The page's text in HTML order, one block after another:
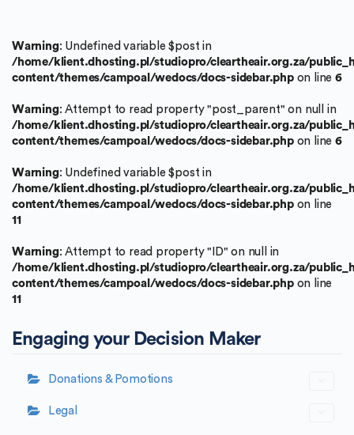
Warning: Undefined variable $post in
/home/klient.dhosting.pl/studiopro/cleartheair.org.za/
content/themes/campoal/wedocs/docs-sidebar.phpon line6
Warning: Attempt to read property "post_parent" on null in
/home/klient.dhosting.pl/studiopro/cleartheair.org.za/
content/themes/campoal/wedocs/docs-sidebar.phpon line6
Warning: Undefined variable $post in
/home/klient.dhosting.pl/studiopro/cleartheair.org.za/
content/themes/campoal/wedocs/docs-sidebar.phpon line
11
Warning: Attempt to read property "ID" on null in
/home/klient.dhosting.pl/studiopro/cleartheair.org.za/
content/themes/campoal/wedocs/docs-sidebar.phpon line
11
Engaging your Decision Maker
Donations & Pomotions
Legal